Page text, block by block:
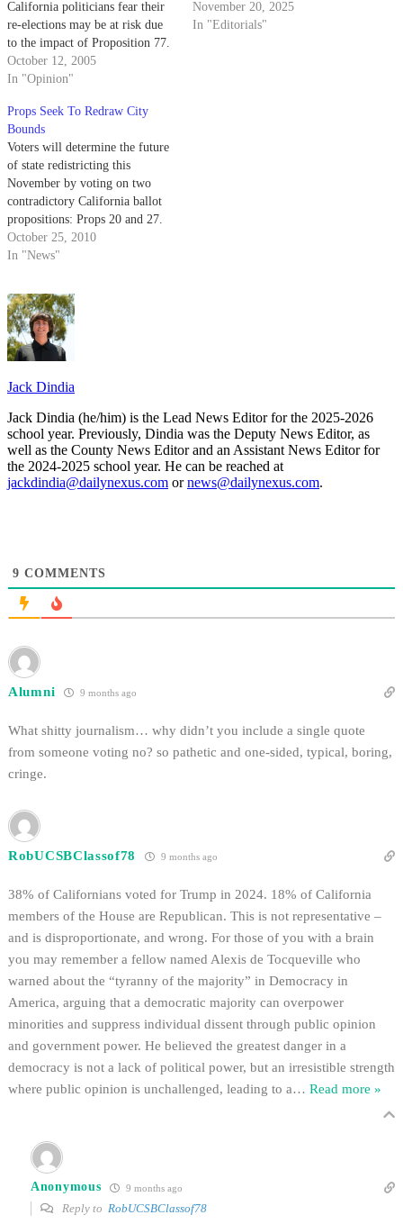
California politicians fear their
re-elections may be at risk due
to the impact of Proposition 77.
Prop 77 aims to eliminate
politicians' power of
authority to a bipartisan panel of
judges, thus restoring a new
sense…
October 12, 2005
In "Opinion"
November 20, 2025
In "Editorials"
Props Seek To Redraw City
Bounds
Voters will determine the future
of state redistricting this
November by voting on two
contradictory California ballot
propositions: Props 20 and 27.
October 25, 2010
In "News"
Jack Dindia
Jack Dindia (he/him) is the Lead News Editor for the 2025-2026
school year. Previously, Dindia was the Deputy News Editor, as
well as the County News Editor and an Assistant News Editor for
the 2024-2025 school year. He can be reached at
jackdindia@dailynexus.com ornews@dailynexus.com.
9 COMMENTS
Alumni 9 months ago
What shitty journalism… why didn’t you include a single quote
from someone voting no? so pathetic and one-sided, typical, boring,
cringe.
RobUCSBClassof78 9 months ago
38% of Californians voted for Trump in 2024. 18% of California
members of the House are Republican. This is not representative –
and is disproportionate, and wrong. For those of you with a brain
you may remember a fellow named Alexis de Tocqueville who
warned about the “tyranny of the majority” in Democracy in
America, arguing that a democratic majority can overpower
minorities and suppress individual dissent through public opinion
and government power. He believed the greatest danger in a
democracy is not a lack of political power, but an irresistible strength
where public opinion is unchallenged, leading to a… Read more »
Anonymous 9 months ago
Reply to RobUCSBClassof78